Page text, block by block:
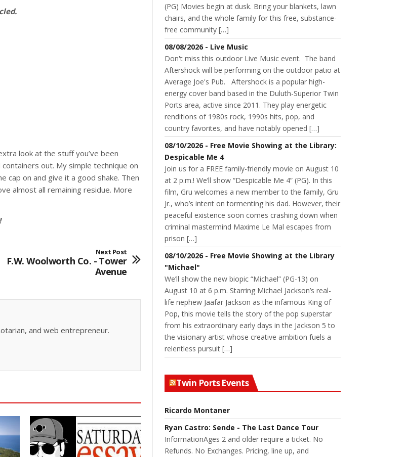
look at the stuff you’ve been
out. My simple technique on
cap on and give it a good shake. Then
almost all remaining residue. More
Next Post
F.W. Woolworth Co. - Tower
Avenue
and web entrepreneur.
(PG) Movies begin at dusk. Bring your blankets, lawn
chairs, and the whole family for this free, substance-
free community […]
08/08/2026 - Live Music
Don't miss this outdoor Live Music event. The band
Aftershock will be performing on the outdoor patio at
Average Joe's Pub. Aftershock is a popular high-
energy cover band based in the Duluth-Superior Twin
Ports area, active since 2011. They play energetic
renditions of 1980s rock, 1990s hits, pop, and
country favorites, and have notably opened […]
08/10/2026 - Free Movie Showing at the Library:
Despicable Me 4
Join us for a FREE family-friendly movie on August 10
at 2 p.m.! We’ll show “Despicable Me 4” (PG). In this
film, Gru welcomes a new member to the family, Gru
Jr., who’s intent on tormenting his dad. However, their
peaceful existence soon comes crashing down when
criminal mastermind Maxime Le Mal escapes from
prison […]
08/10/2026 - Free Movie Showing at the Library
"Michael"
We’ll show the new biopic “Michael” (PG-13) on
August 10 at 6 p.m. Starring Michael Jackson’s real-
life nephew Jaafar Jackson as the infamous King of
Pop, this movie tells the story of the pop superstar
from his extraordinary early days in the Jackson 5 to
the visionary artist whose creative ambition fuels a
relentless pursuit […]
Twin Ports Events
Ricardo Montaner
Ryan Castro: Sende - The Last Dance Tour
InformationAges 2 and older require a ticket. No
Refunds. No Exchanges. Pricing, line up, and